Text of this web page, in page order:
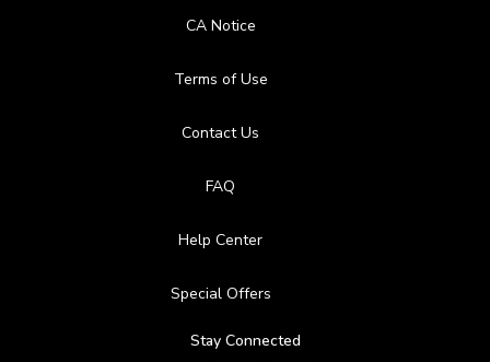
CA Notice
Terms of Use
Contact Us
FAQ
Help Center
Special Offers
Stay Connected